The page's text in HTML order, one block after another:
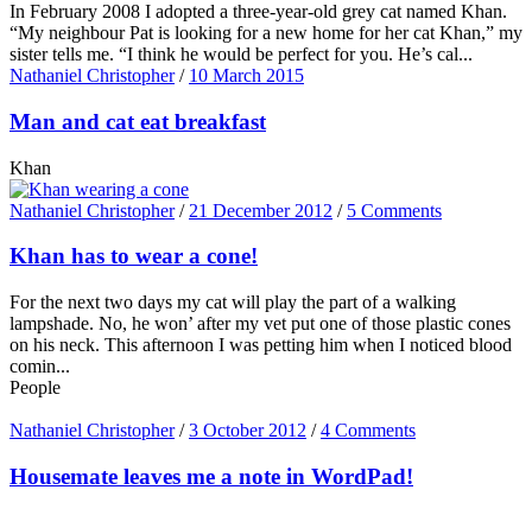
In February 2008 I adopted a three-year-old grey cat named Khan.
“My neighbour Pat is looking for a new home for her cat Khan,” my
sister tells me. “I think he would be perfect for you. He’s cal...
Nathaniel Christopher / 10 March 2015
Man and cat eat breakfast
Khan
Nathaniel Christopher / 21 December 2012 / 5 Comments
Khan has to wear a cone!
For the next two days my cat will play the part of a walking
lampshade. No, he won’ after my vet put one of those plastic cones
on his neck. This afternoon I was petting him when I noticed blood
comin...
People
Nathaniel Christopher / 3 October 2012 / 4 Comments
Housemate leaves me a note in WordPad!